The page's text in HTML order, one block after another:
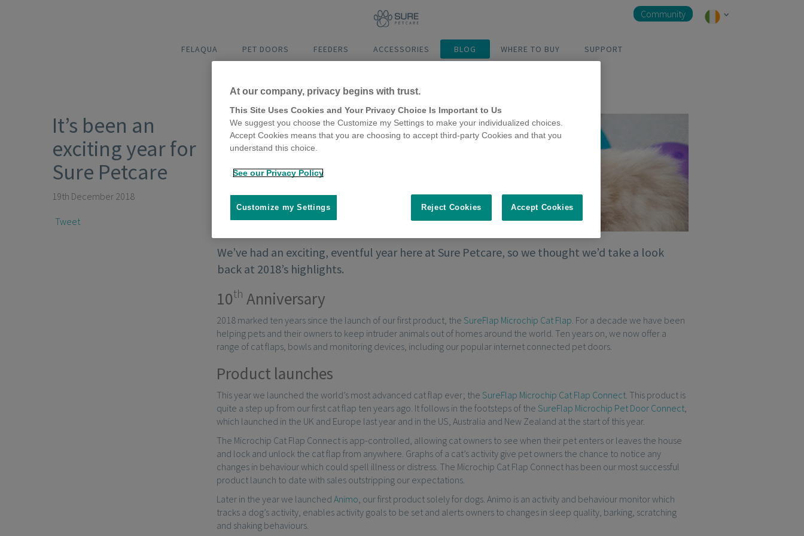
FELAQUA PET DOORS FEEDERS ACCESSORIES BLOG WHERE TO BUY SUPPORT
Community
It’s been an
exciting year for
Sure Petcare
19th December 2018
Tweet
We’ve had an exciting, eventful year here at Sure Petcare, so we thought we’d take a look
back at 2018’s highlights.
10th Anniversary
2018 marked ten years since the launch of our first product, the SureFlap Microchip Cat Flap . For a decade we have been
helping pets and their owners to keep intruder animals out of homes around the world. Ten years on, we now offer a
range of cat flaps, bowls and monitoring devices, including our popular internet connected pet doors.
Product launches
This year we launched the world’s most advanced cat flap ever; the SureFlap Microchip Cat Flap Connect . This product is
quite a step up from our first cat flap ten years ago. It follows in the footsteps of the SureFlap Microchip Pet Door Connect
which launched in the UK and Europe last year and in the US, Australia and New Zealand at the start of this year.
The Microchip Cat Flap Connect is app-controlled, allowing cat owners to see when their pet enters or leaves the house
and lock and unlock the cat flap from anywhere. Graphs of a cat’s activity give pet owners the chance to notice any
changes in behaviour which could spell illness or distress. The Microchip Cat Flap Connect has been our most successful
product launch to date with sales outstripping our expectations.
Later in the year we launched Animo , our first product solely for dogs. Animo is an activity and behaviour monitor which
tracks a dog’s activity, enables activity goals to be set and alerts owners to changes in sleep quality, barking, scratching
and shaking behaviours.
At our company, privacy begins with trust.
This Site Uses Cookies and Your Privacy Choice Is Important to Us
We suggest you choose the Customize my Settings to make your individualized choices.
Accept Cookies means that you are choosing to accept third-party Cookies and that you
understand this choice.
See our Privacy Policy
Reject Cookies Accept Cookies
Customize my Settings